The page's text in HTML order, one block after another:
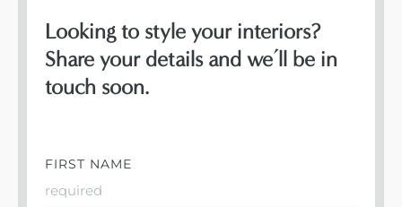
Looking to style your interiors?
Share your details and we’ll be in
touch soon.
FIRST NAME